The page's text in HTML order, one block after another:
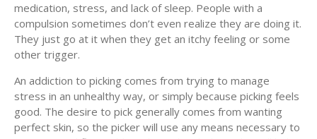
medication, stress, and lack of sleep. People with a
compulsion sometimes don’t even realize they are doing it.
They just go at it when they get an itchy feeling or some
other trigger.
An addiction to picking comes from trying to manage
stress in an unhealthy way, or simply because picking feels
good. The desire to pick generally comes from wanting
perfect skin, so the picker will use any means necessary to